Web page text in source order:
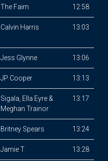
The Faim 12:58
Calvin Harris 13:03
Jess Glynne 13:06
JP Cooper 13:13
Sigala, Ella Eyre &
Meghan Trainor
13:17
Britney Spears 13:24
Jamie T 13:28